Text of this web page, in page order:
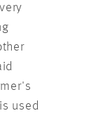
used